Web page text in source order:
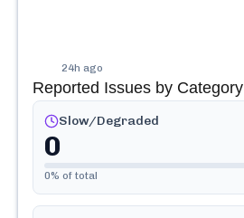
24h ago
Reported Issues by Category
Slow/Degraded
0
0% of total